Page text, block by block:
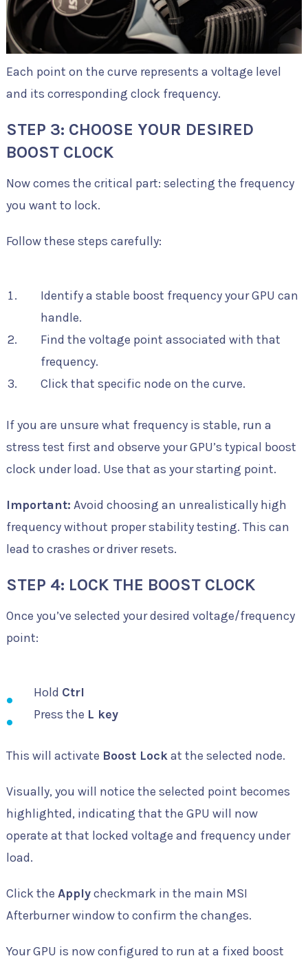
Each point on the curve represents a voltage level
and its corresponding clock frequency.
STEP 3: CHOOSE YOUR DESIRED
BOOST CLOCK
Now comes the critical part: selecting the frequency
you want to lock.
Follow these steps carefully:
Identify a stable boost frequency your GPU can
handle.
Find the voltage point associated with that
frequency.
Click that specific node on the curve.
If you are unsure what frequency is stable, run a
stress test first and observe your GPU’s typical boost
clock under load. Use that as your starting point.
Important: Avoid choosing an unrealistically high
frequency without proper stability testing. This can
lead to crashes or driver resets.
STEP 4: LOCK THE BOOST CLOCK
Once you’ve selected your desired voltage/frequency
point:
Hold Ctrl
Press the L key
This will activate Boost Lockat the selected node.
Visually, you will notice the selected point becomes
highlighted, indicating that the GPU will now
operate at that locked voltage and frequency under
load.
Click the Applycheckmark in the main MSI
Afterburner window to confirm the changes.
Your GPU is now configured to run at a fixed boost